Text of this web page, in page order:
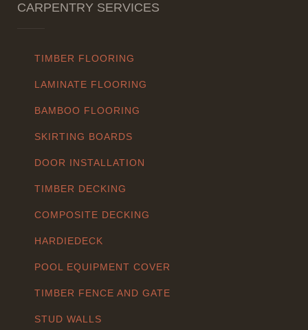
CARPENTRY SERVICES
TIMBER FLOORING
LAMINATE FLOORING
BAMBOO FLOORING
SKIRTING BOARDS
DOOR INSTALLATION
TIMBER DECKING
COMPOSITE DECKING
HARDIEDECK
POOL EQUIPMENT COVER
TIMBER FENCE AND GATE
STUD WALLS